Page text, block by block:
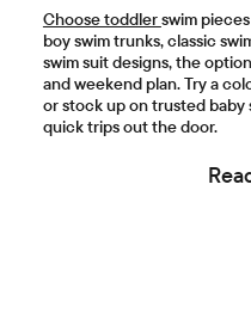
Choose toddlerswim
boy swim trunks, classic
swim suit designs, the
and weekend plan. Try a
or stock up on trusted baby
quick trips out the door.